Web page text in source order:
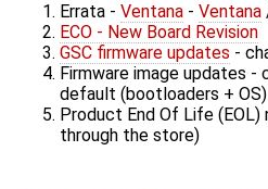
Errata - Ventana - Ventana
ECO - New Board Revision
GSC firmware updates -
Firmware image updates
default (bootloaders + OS)
Product End Of Life
through the store)